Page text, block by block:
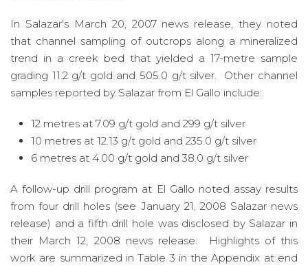
In Salazar's March 20, 2007 news release, they noted
that channel sampling of outcrops along a mineralized
trend in a creek bed that yielded a 17-metre sample
grading 11.2 g/t gold and 505.0 g/t silver. Other channel
samples reported by Salazar from El Gallo include:
12 metres at 7.09 g/t gold and 299 g/t silver
10 metres at 12.13 g/t gold and 235.0 g/t silver
6 metres at 4.00 g/t gold and 38.0 g/t silver
A follow-up drill program at El Gallo noted assay results
from four drill holes (see January 21, 2008 Salazar news
release) and a fifth drill hole was disclosed by Salazar in
their March 12, 2008 news release. Highlights of this
work are summarized in Table 3 in the Appendix at end